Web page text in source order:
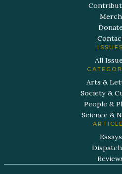
Merch
Donate
ISSUES
All
Arts &
Society &
People &
Science &
Essays